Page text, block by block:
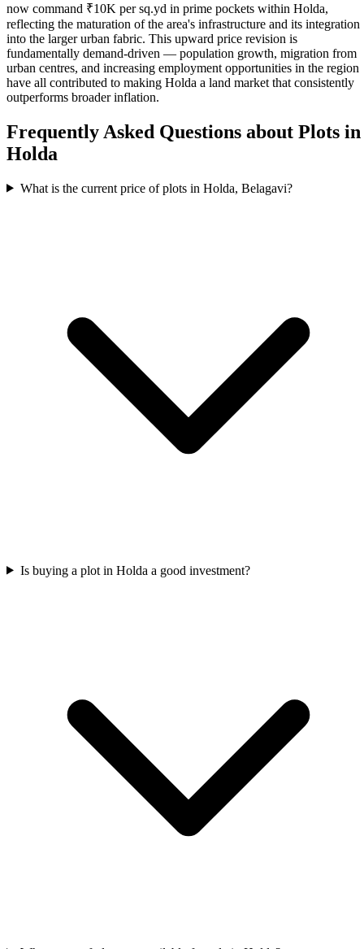
now command ₹10K per sq.yd in prime pockets within Holda,
reflecting the maturation of the area's infrastructure and its integration
into the larger urban fabric. This upward price revision is
fundamentally demand-driven — population growth, migration from
urban centres, and increasing employment opportunities in the region
have all contributed to making Holda a land market that consistently
outperforms broader inflation.
Frequently Asked Questions about Plots in
Holda
What is the current price of plots in Holda, Belagavi?
Is buying a plot in Holda a good investment?